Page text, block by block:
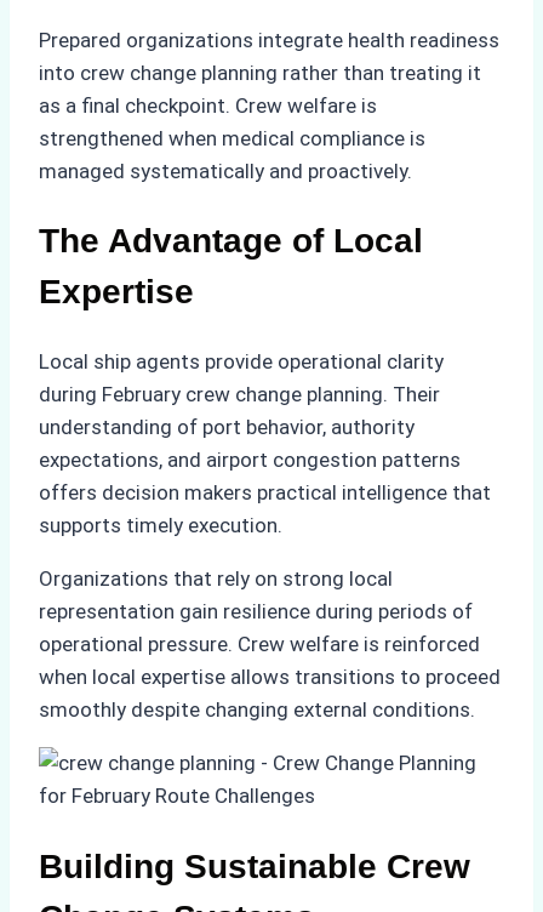
Prepared organizations integrate health readiness
into crew change planning rather than treating it
as a final checkpoint. Crew welfare is
strengthened when medical compliance is
managed systematically and proactively.
The Advantage of Local
Expertise
Local ship agents provide operational clarity
during February crew change planning. Their
understanding of port behavior, authority
expectations, and airport congestion patterns
offers decision makers practical intelligence that
supports timely execution.
Organizations that rely on strong local
representation gain resilience during periods of
operational pressure. Crew welfare is reinforced
when local expertise allows transitions to proceed
smoothly despite changing external conditions.
Building Sustainable Crew